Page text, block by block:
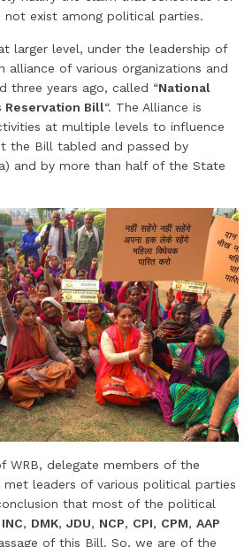
not exist among political parties.
larger level, under the leadership of
alliance of various organizations and
three years ago, called “National
Reservation Bill“. The Alliance is
at multiple levels to influence
the Bill tabled and passed by
and by more than half of the State
WRB, delegate members of the
met leaders of various political parties
that most of the political
INC, DMK, JDU, NCP, CPI, CPM, AAP
of this Bill. So, we are of the